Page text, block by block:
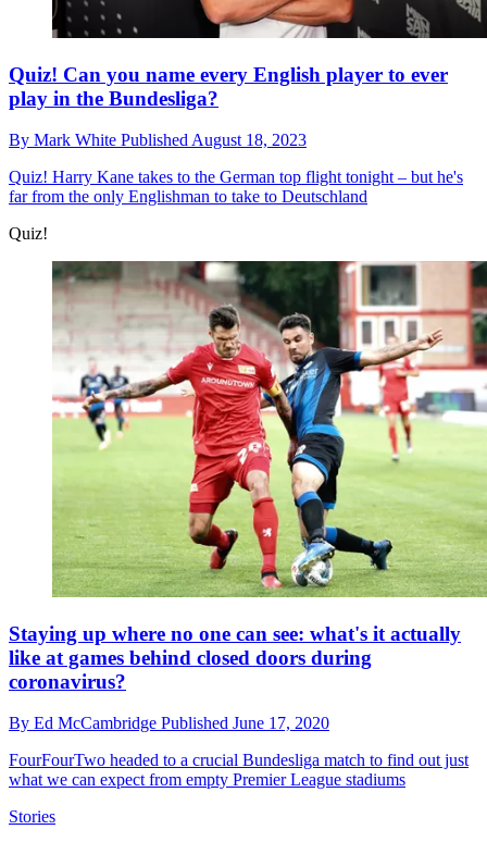
Quiz! Can you name every English player to ever
play in the Bundesliga?
By Mark White PublishedAugust 18, 2023
Quiz! Harry Kane takes to the German top flight tonight – but he's
far from the only Englishman to take to Deutschland
Quiz!
Staying up where no one can see: what's it actually
like at games behind closed doors during
coronavirus?
By Ed McCambridge Published June 17, 2020
FourFourTwo headed to a crucial Bundesliga match to find out just
what we can expect from empty Premier League stadiums
Stories